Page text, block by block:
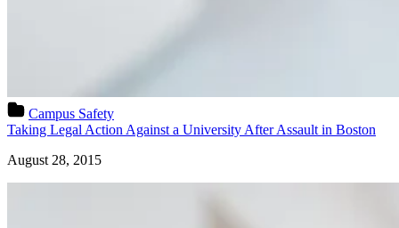
Campus Safety
Taking Legal Action Against a University After Assault in Boston
August 28, 2015